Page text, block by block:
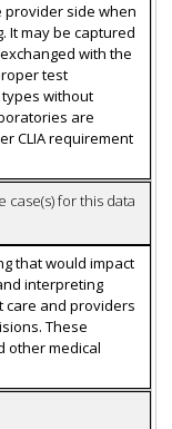
provider side when
It may be captured
with the
test
without
are
CLIA requirement
for this data
that would impact
interpreting
care and providers
These
other medical